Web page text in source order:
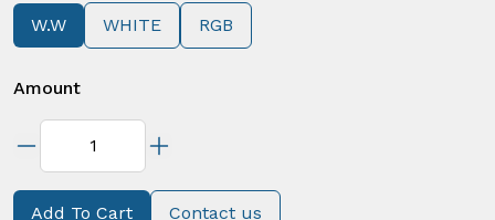
W.W WHITE RGB
Amount
Add To Cart Contact us